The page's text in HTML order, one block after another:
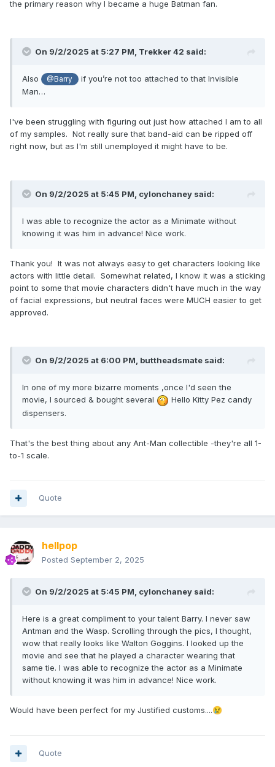
the primary reason why I became a huge Batman fan.
On 9/2/2025 at 5:27 PM, Trekker 42 said:
Also @Barry
if you’re not too attached to that Invisible
Man…
I've been struggling with figuring out just how attached I am to all
of my samples. Not really sure that band-aid can be ripped off
right now, but as I'm still unemployed it might have to be.
On 9/2/2025 at 5:45 PM, cylonchaney said:
I was able to recognize the actor as a Minimate without
knowing it was him in advance! Nice work.
Thank you! It was not always easy to get characters looking like
actors with little detail. Somewhat related, I know it was a sticking
point to some that movie characters didn't have much in the way
of facial expressions, but neutral faces were MUCH easier to get
approved.
On 9/2/2025 at 6:00 PM, buttheadsmate said:
In one of my more bizarre moments ,once I'd seen the
movie, I sourced & bought several
Hello Kitty Pez candy
dispensers.
That's the best thing about any Ant-Man collectible -they're all 1-
to-1 scale.
Quote
hellpop
Posted September 2, 2025
On 9/2/2025 at 5:45 PM, cylonchaney said:
Here is a great compliment to your talent Barry. I never saw
Antman and the Wasp. Scrolling through the pics, I thought,
wow that really looks like Walton Goggins. I looked up the
movie and see that he played a character wearing that
same tie. I was able to recognize the actor as a Minimate
without knowing it was him in advance! Nice work.
Would have been perfect for my Justified customs....😢
Quote